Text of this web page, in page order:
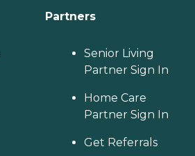
Partners
Senior Living
Partner Sign In
Home Care
Partner Sign In
Get Referrals